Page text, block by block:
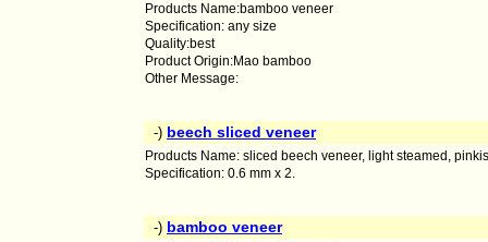
Products Name:bamboo veneer
Specification: any size
Quality:best
Product Origin:Mao bamboo
Other Message:
-) beech sliced veneer
Products Name: sliced beech veneer, light steamed,
Specification: 0.6 mm x 2.
-) bamboo veneer